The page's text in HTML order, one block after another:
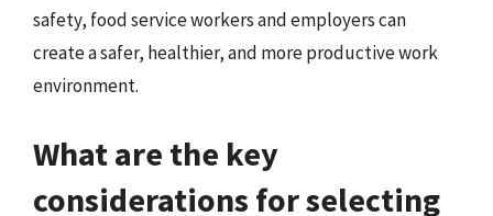
safety, food service workers and employers can
create a safer, healthier, and more productive work
environment.
What are the key
considerations for selecting